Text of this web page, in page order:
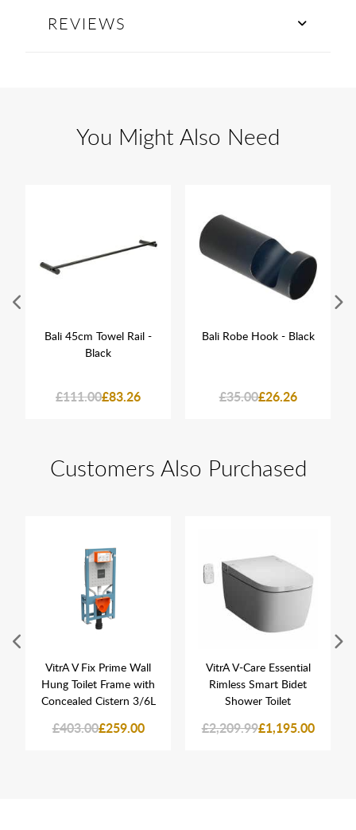
REVIEWS
You Might Also Need
Bali 45cm Towel Rail -
Black
£111.00£83.26
Bali Robe Hook - Black
£35.00£26.26
Customers Also Purchased
VitrA V Fix Prime Wall
Hung Toilet Frame with
Concealed Cistern 3/6L
£403.00£259.00
VitrA V-Care Essential
Rimless Smart Bidet
Shower Toilet
£2,209.99£1,195.00